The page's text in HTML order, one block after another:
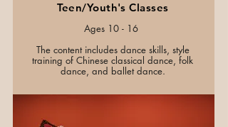
Teen/Youth's Classes
Ages 10 - 16
The content includes dance skills, style
training of Chinese classical dance, folk
dance, and ballet dance.